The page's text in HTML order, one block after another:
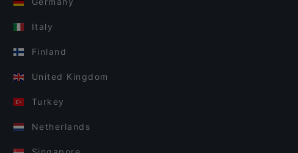
Italy
Finland
United Kingdom
Turkey
Netherlands